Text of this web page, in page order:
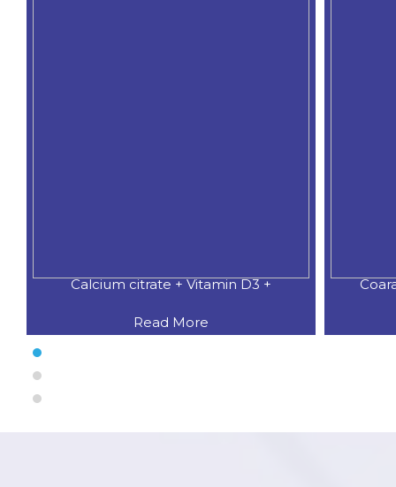
Calcium citrate + Vitamin D3 +
Read More